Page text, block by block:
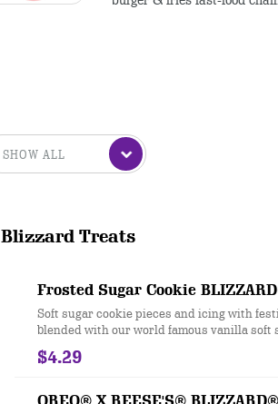
Blizzard Treats
Frosted Sugar Cookie
Soft sugar cookie pieces and icing with
blended with our world famous vanilla soft
Blizzard® perfection.
$4.29